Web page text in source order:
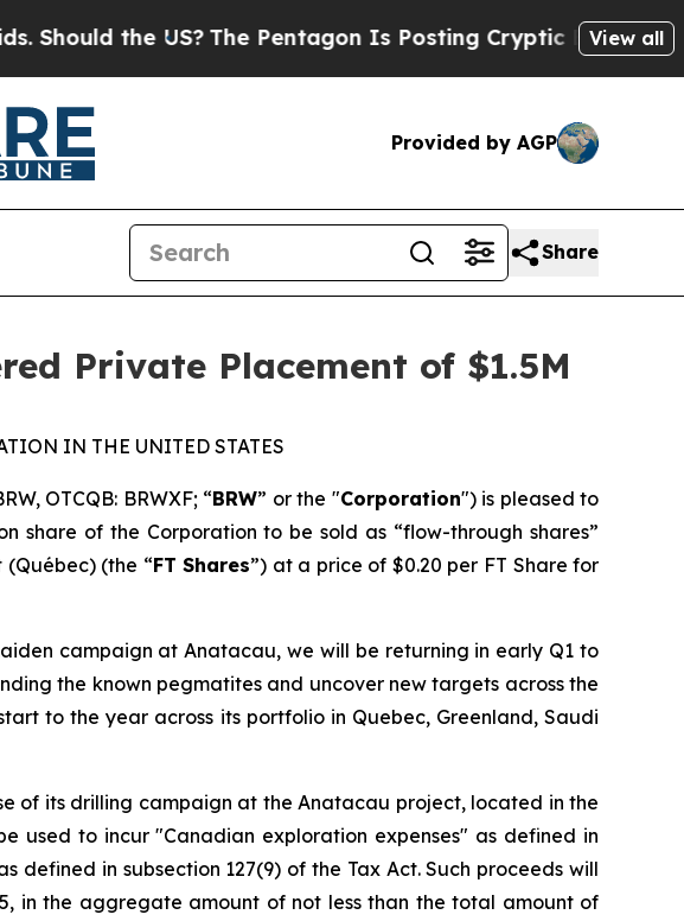
the US?The Pentagon Is Posting Cryptic Biblical View all
Provided by AGP
Share
Private Placement of $1.5M
IN THE UNITED STATES
OTCQB: BRWXF; “BRW” or the "Corporation") is pleased to
share of the Corporation to be sold as “flow-through shares”
(Québec) (the “FT Shares”) at a price of $0.20 per FT Share for
campaign at Anatacau, we will be returning in early Q1 to
the known pegmatites and uncover new targets across the
to the year across its portfolio in Quebec, Greenland, Saudi
of its drilling campaign at the Anatacau project, located in the
used to incur "Canadian exploration expenses" as defined in
defined in subsection 127(9) of the Tax Act. Such proceeds will
in the aggregate amount of not less than the total amount of